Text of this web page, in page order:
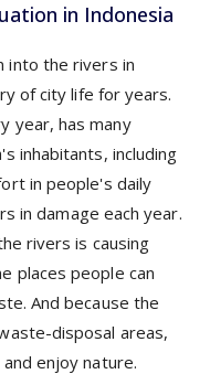
in Indonesia
into the rivers in
of city life for years.
year, has many
inhabitants, including
in people's daily
in damage each year.
rivers is causing
places people can
And because the
disposal areas,
enjoy nature.